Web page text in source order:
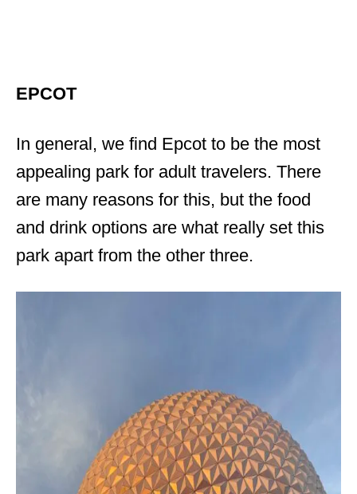
EPCOT
In general, we find Epcot to be the most
appealing park for adult travelers. There
are many reasons for this, but the food
and drink options are what really set this
park apart from the other three.